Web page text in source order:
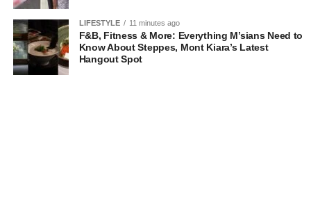
LIFESTYLE 11 minutes ago
F&B, Fitness & More: Everything M’sians Need to
Know About Steppes, Mont Kiara’s Latest
Hangout Spot